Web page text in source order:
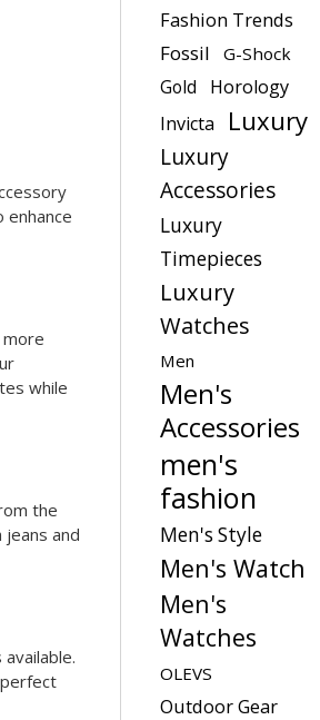
enhance
while
the
and
Fashion Trends
Fossil
G-Shock
Gold
Horology
Invicta
Luxury
Luxury
Accessories
Luxury
Timepieces
Luxury
Watches
Men
Men's
Accessories
men's
fashion
Men's Style
Men's Watch
Men's
Watches
OLEVS
Outdoor Gear